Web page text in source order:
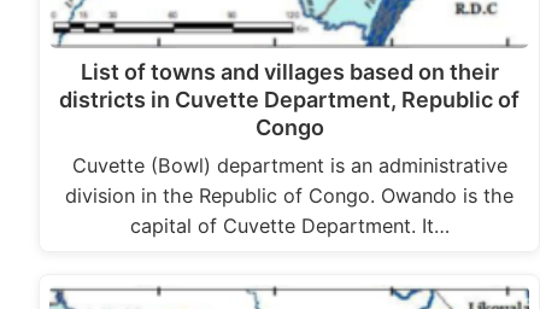
List of towns and villages based on their
districts in Cuvette Department, Republic of
Congo
Cuvette (Bowl) department is an administrative
division in the Republic of Congo. Owando is the
capital of Cuvette Department. It…